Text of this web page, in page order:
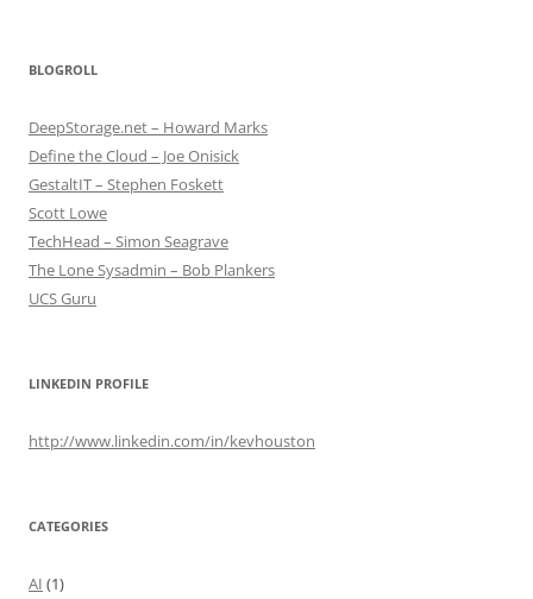
BLOGROLL
DeepStorage.net – Howard Marks
Define the Cloud – Joe Onisick
GestaltIT – Stephen Foskett
Scott Lowe
TechHead – Simon Seagrave
The Lone Sysadmin – Bob Plankers
UCS Guru
LINKEDIN PROFILE
http://www.linkedin.com/in/kevhouston
CATEGORIES
AI (1)